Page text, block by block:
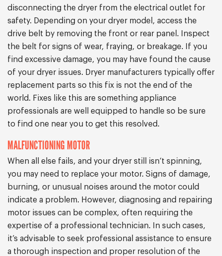
disconnecting the dryer from the electrical outlet for
safety. Depending on your dryer model, access the
drive belt by removing the front or rear panel. Inspect
the belt for signs of wear, fraying, or breakage. If you
find excessive damage, you may have found the cause
of your dryer issues. Dryer manufacturers typically offer
replacement parts so this fix is not the end of the
world. Fixes like this are something appliance
professionals are well equipped to handle so be sure
to find one near you to get this resolved.
MALFUNCTIONING MOTOR
When all else fails, and your dryer still isn’t spinning,
you may need to replace your motor. Signs of damage,
burning, or unusual noises around the motor could
indicate a problem. However, diagnosing and repairing
motor issues can be complex, often requiring the
expertise of a professional technician. In such cases,
it’s advisable to seek professional assistance to ensure
a thorough inspection and proper resolution of the